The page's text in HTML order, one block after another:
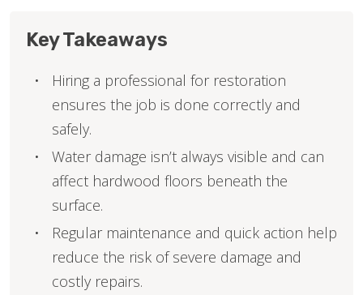
Key Takeaways
Hiring a professional for restoration
ensures the job is done correctly and
safely.
Water damage isn’t always visible and can
affect hardwood floors beneath the
surface.
Regular maintenance and quick action help
reduce the risk of severe damage and
costly repairs.